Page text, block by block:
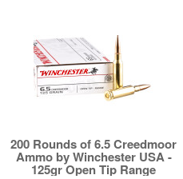
200 Rounds of 6.5 Creedmoor
Ammo by Winchester USA -
125gr Open Tip Range